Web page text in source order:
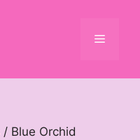
Menu
/ Blue Orchid